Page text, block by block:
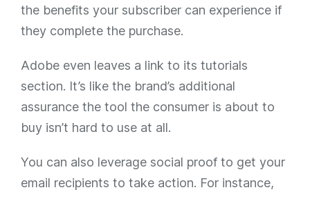
the benefits your subscriber can experience if
they complete the purchase.
Adobe even leaves a link to its tutorials
section. It’s like the brand’s additional
assurance the tool the consumer is about to
buy isn’t hard to use at all.
You can also leverage social proof to get your
email recipients to take action. For instance,